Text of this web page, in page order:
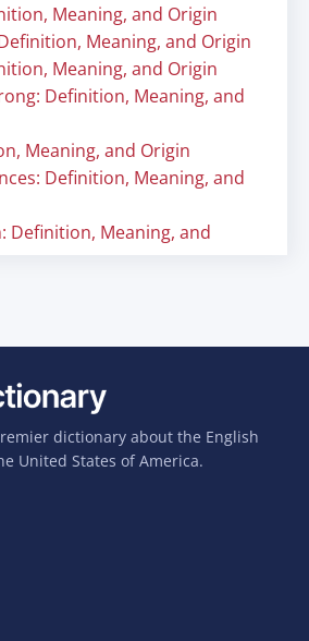
Meaning, and Origin
Meaning, and Origin
Meaning, and Origin
Definition, Meaning, and
Meaning, and Origin
Definition, Meaning, and
Definition, Meaning, and
dictionary about the English
United States of America.